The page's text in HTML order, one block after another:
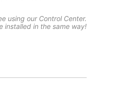
using our Control Center.
installed in the same way!